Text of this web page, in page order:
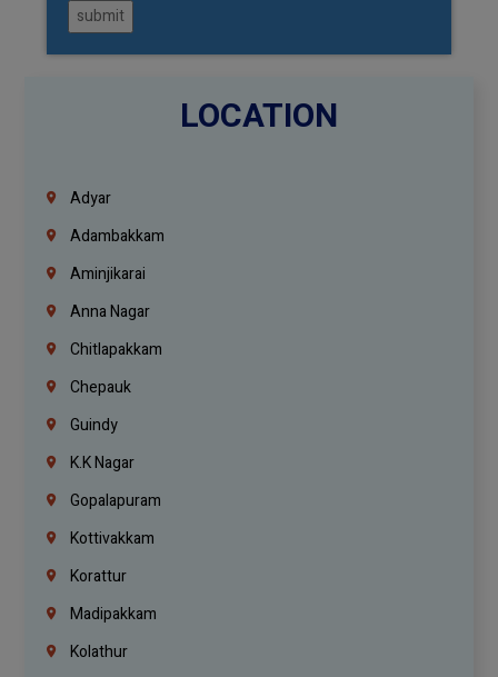
submit
LOCATION
Adyar
Adambakkam
Aminjikarai
Anna Nagar
Chitlapakkam
Chepauk
Guindy
K.K Nagar
Gopalapuram
Kottivakkam
Korattur
Madipakkam
Kolathur